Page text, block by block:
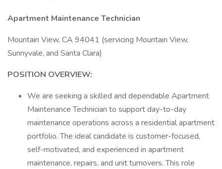
Apartment Maintenance Technician
Mountain View, CA 94041 (servicing Mountain View,
Sunnyvale, and Santa Clara)
POSITION OVERVIEW:
We are seeking a skilled and dependable Apartment
Maintenance Technician to support day-to-day
maintenance operations across a residential apartment
portfolio. The ideal candidate is customer-focused,
self-motivated, and experienced in apartment
maintenance, repairs, and unit turnovers. This role